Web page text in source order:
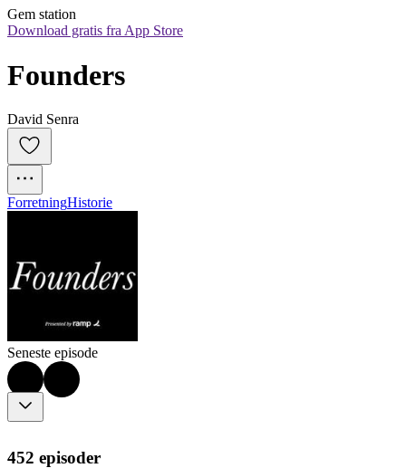
Gem station
Download gratis fra App Store
Founders
David Senra
ForretningHistorie
Seneste episode
452 episoder